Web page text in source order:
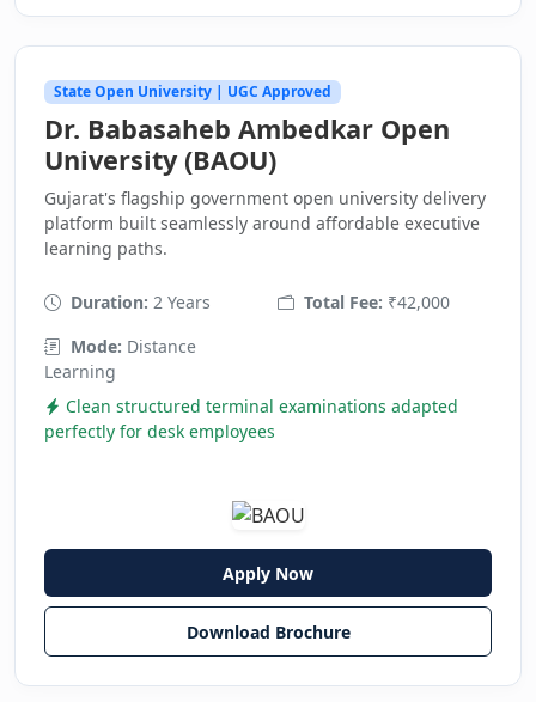
State Open University | UGC Approved
Dr. Babasaheb Ambedkar Open
University (BAOU)
Gujarat's flagship government open university delivery
platform built seamlessly around affordable executive
learning paths.
Duration: 2 Years Total Fee: ₹42,000
Mode: Distance
Learning
Clean structured terminal examinations adapted
perfectly for desk employees
Apply Now
Download Brochure